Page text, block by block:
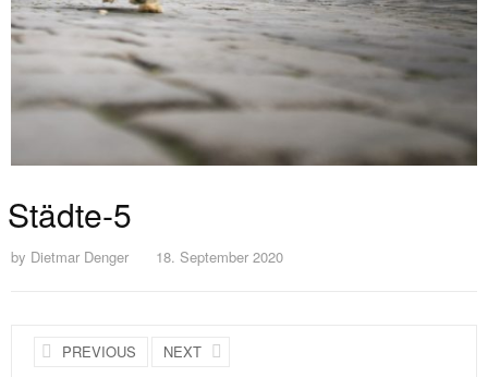
Städte-5
by Dietmar Denger 18. September 2020
PREVIOUS NEXT